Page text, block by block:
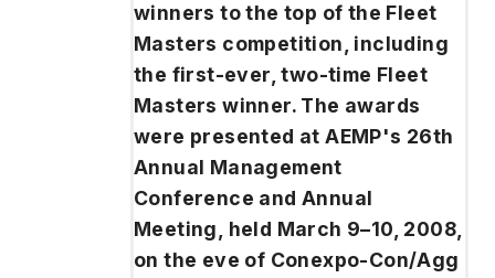
winners to the top of the Fleet
Masters competition, including
the first-ever, two-time Fleet
Masters winner. The awards
were presented at AEMP's 26th
Annual Management
Conference and Annual
Meeting, held March 9–10, 2008,
on the eve of Conexpo-Con/Agg